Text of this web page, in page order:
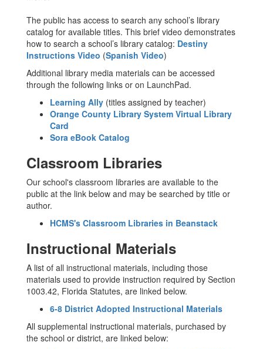
The public has access to search any school’s library
catalog for available titles. This brief video demonstrates
how to search a school’s library catalog: Destiny
Instructions Video (Spanish Video)
Additional library media materials can be accessed
through the following links or on LaunchPad.
Learning Ally (titles assigned by teacher)
Orange County Library System Virtual Library
Card
Sora eBook Catalog
Classroom Libraries
Our school's classroom libraries are available to the
public at the link below and may be searched by title or
author.
HCMS's Classroom Libraries in Beanstack
Instructional Materials
A list of all instructional materials, including those
materials used to provide instruction required by Section
1003.42, Florida Statutes, are linked below.
6-8 District Adopted Instructional Materials
All supplemental instructional materials, purchased by
the school or district, are linked below: